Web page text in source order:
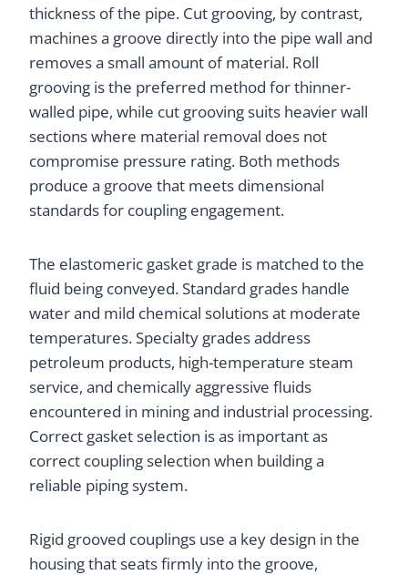
thickness of the pipe. Cut grooving, by contrast,
machines a groove directly into the pipe wall and
removes a small amount of material. Roll
grooving is the preferred method for thinner-
walled pipe, while cut grooving suits heavier wall
sections where material removal does not
compromise pressure rating. Both methods
produce a groove that meets dimensional
standards for coupling engagement.
The elastomeric gasket grade is matched to the
fluid being conveyed. Standard grades handle
water and mild chemical solutions at moderate
temperatures. Specialty grades address
petroleum products, high-temperature steam
service, and chemically aggressive fluids
encountered in mining and industrial processing.
Correct gasket selection is as important as
correct coupling selection when building a
reliable piping system.
Rigid grooved couplings use a key design in the
housing that seats firmly into the groove,